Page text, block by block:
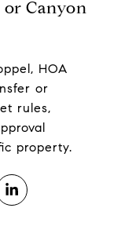
Canyon
HOA
or
rules,
property.